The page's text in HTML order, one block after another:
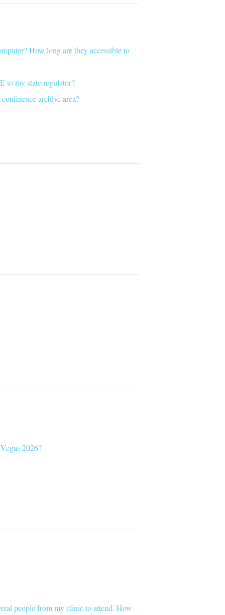
How long are they accessible to
to my state regulator?
archive area?
2026?
people from my clinic to attend. How